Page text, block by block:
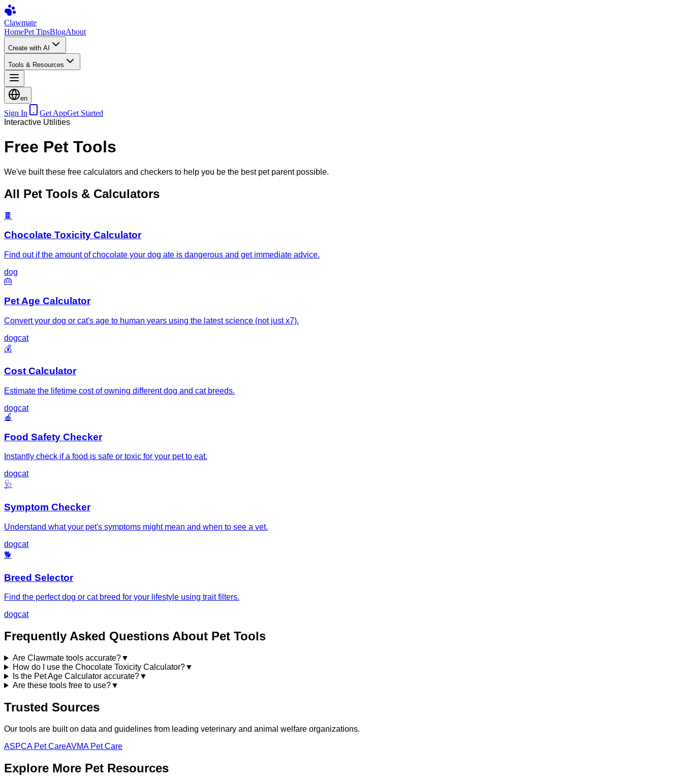
Clawmate
HomePet TipsBlogAbout
Create with AI
Tools & Resources
en
Sign In Get AppGet Started
Interactive Utilities
Free Pet Tools
We've built these free calculators and checkers to help you be the best pet parent possible.
All Pet Tools & Calculators
🍫
Chocolate Toxicity Calculator
Find out if the amount of chocolate your dog ate is dangerous and get immediate advice.
dog
🎂
Pet Age Calculator
Convert your dog or cat's age to human years using the latest science (not just x7).
dogcat
💰
Cost Calculator
Estimate the lifetime cost of owning different dog and cat breeds.
dogcat
🍎
Food Safety Checker
Instantly check if a food is safe or toxic for your pet to eat.
dogcat
🩺
Symptom Checker
Understand what your pet's symptoms might mean and when to see a vet.
dogcat
🐕
Breed Selector
Find the perfect dog or cat breed for your lifestyle using trait filters.
dogcat
Frequently Asked Questions About Pet Tools
Are Clawmate tools accurate?▼
How do I use the Chocolate Toxicity Calculator?▼
Is the Pet Age Calculator accurate?▼
Are these tools free to use?▼
Trusted Sources
Our tools are built on data and guidelines from leading veterinary and animal welfare organizations.
ASPCA Pet CareAVMA Pet Care
Explore More Pet Resources